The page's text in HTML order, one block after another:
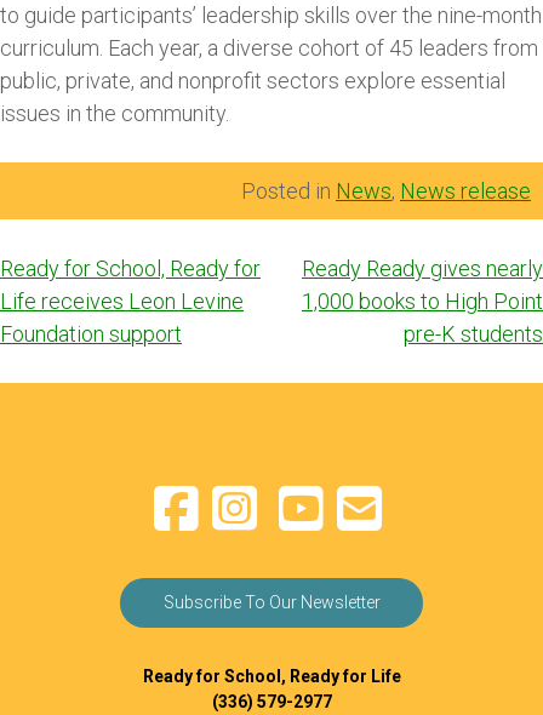
to guide participants’ leadership skills over the nine-month
curriculum. Each year, a diverse cohort of 45 leaders from
public, private, and nonprofit sectors explore essential
issues in the community.
Posted in News, News release
Post
navigation
Ready for School, Ready for
Life receives Leon Levine
Foundation support
Ready Ready gives nearly
1,000 books to High Point
pre-K students
Subscribe To Our Newsletter
Ready for School, Ready for Life
(336) 579-2977